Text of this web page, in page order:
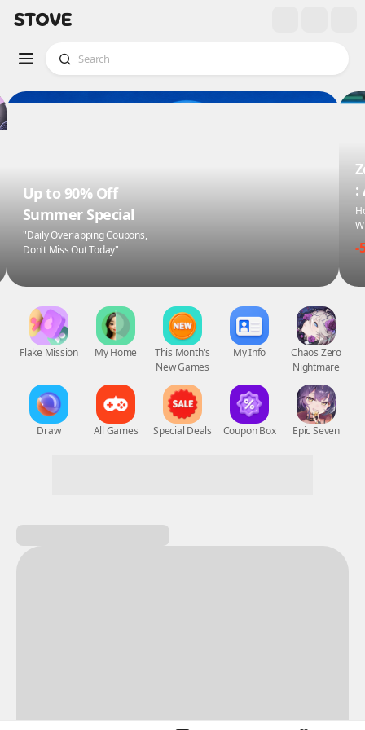
Up to 90% Off
Summer Special
"Daily Overlapping Coupons,
Don't Miss Out Today"
:
-
Flake Mission
Draw
My Home
All Games
This Month's
New Games
Special Deals
My Info
Coupon Box
Chaos Zero
Nightmare
Epic Seven